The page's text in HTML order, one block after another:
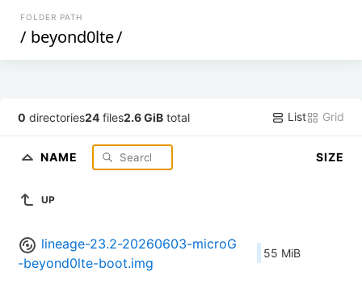
FOLDER PATH
/ beyond0lte/
0 directories24 files2.6 GiB total List Grid
NAME SIZE
UP
lineage-23.2-20260603-microG
-beyond0lte-boot.img
55 MiB